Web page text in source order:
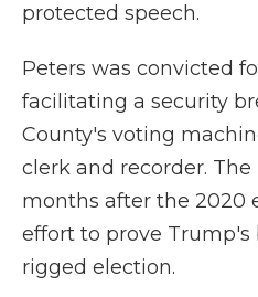
protected speech.
Peters was convicted
facilitating a security
County's voting
clerk and recorder.
months after the 2020
effort to prove Trump's
rigged election.